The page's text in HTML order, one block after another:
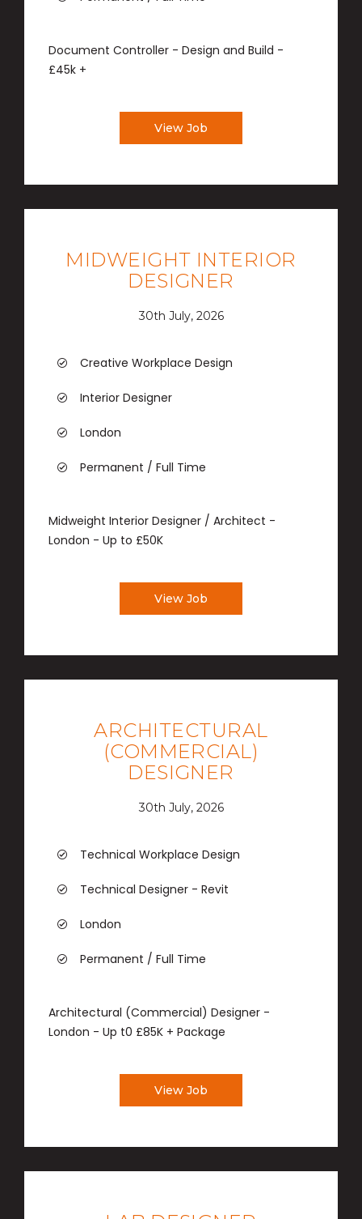
Document Controller - Design and Build -
£45k +
View Job
MIDWEIGHT INTERIOR
DESIGNER
30th July, 2026
Creative Workplace Design
Interior Designer
London
Permanent / Full Time
Midweight Interior Designer / Architect -
London - Up to £50K
View Job
ARCHITECTURAL
(COMMERCIAL)
DESIGNER
30th July, 2026
Technical Workplace Design
Technical Designer - Revit
London
Permanent / Full Time
Architectural (Commercial) Designer -
London - Up t0 £85K + Package
View Job